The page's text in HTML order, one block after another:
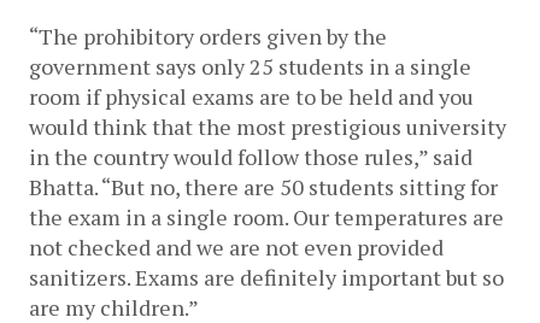
“The prohibitory orders given by the
government says only 25 students in a single
room if physical exams are to be held and you
would think that the most prestigious university
in the country would follow those rules,” said
Bhatta. “But no, there are 50 students sitting for
the exam in a single room. Our temperatures are
not checked and we are not even provided
sanitizers. Exams are definitely important but so
are my children.”